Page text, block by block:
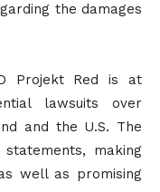
the damages
Projekt Red is at
lawsuits over
and the U.S. The
making
well as promising